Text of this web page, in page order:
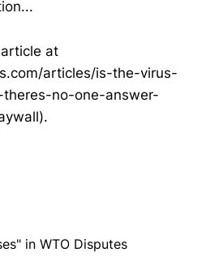
at
articles/is-the-virus-
no-one-answer-
in WTO Disputes